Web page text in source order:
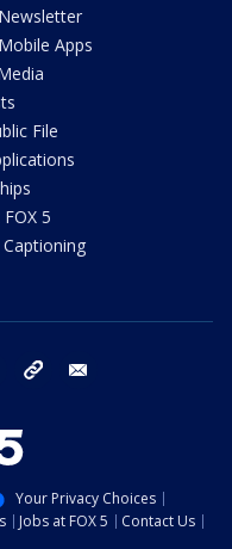
Apps
File
5
instagram tiktok
Your Privacy Choices
Jobs at FOX 5
Contact Us